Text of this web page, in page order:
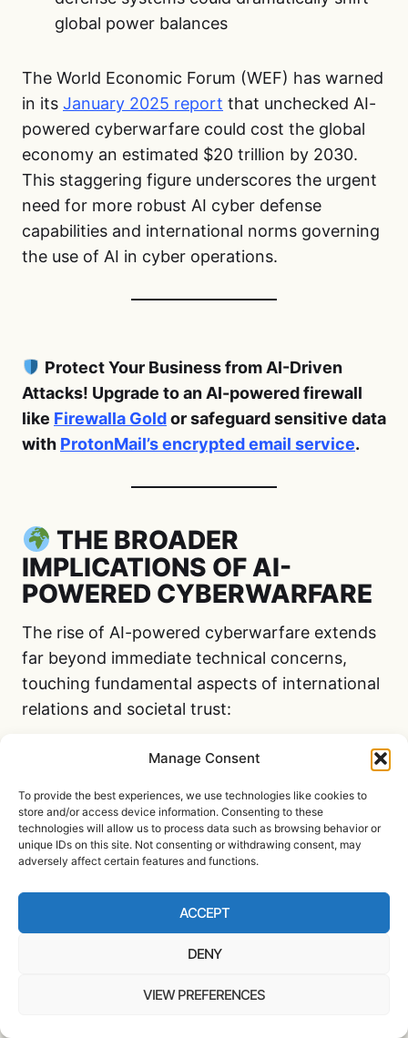
Manage Consent
To provide the best experiences, we use technologies like cookies to
store and/or access device information. Consenting to these
technologies will allow us to process data such as browsing behavior or
unique IDs on this site. Not consenting or withdrawing consent, may
adversely affect certain features and functions.
ACCEPT
DENY
VIEW PREFERENCES
global power balances
The World Economic Forum (WEF) has warned
in its January 2025 report that unchecked AI-
powered cyberwarfare could cost the global
economy an estimated $20 trillion by 2030.
This staggering figure underscores the urgent
need for more robust AI cyber defense
capabilities and international norms governing
the use of AI in cyber operations.
Protect Your Business from AI-Driven
Attacks! Upgrade to an AI-powered firewall
like Firewalla Goldor safeguard sensitive data
with ProtonMail’s encrypted email service.
THE BROADER
IMPLICATIONS OF AI-
POWERED CYBERWARFARE
The rise of AI-powered cyberwarfare extends
far beyond immediate technical concerns,
touching fundamental aspects of international
relations and societal trust:
Erosion of digital trust– Citizens
increasingly question the reliability of
digital systems, from banking to voting
infrastructure
Blurred lines of attribution
enabled state-sponsored cyber attacks
make definitively identifying the
potentially trigger conventional military